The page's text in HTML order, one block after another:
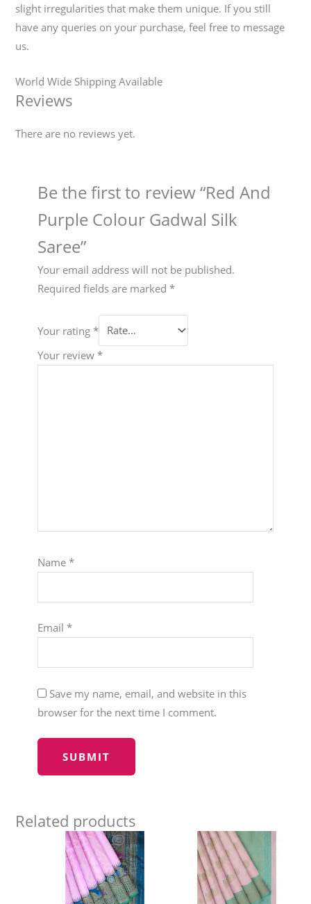
slight irregularities that make them unique. If you still
have any queries on your purchase, feel free to message
us.
World Wide Shipping Available
Reviews
There are no reviews yet.
Be the first to review “Red And
Purple Colour Gadwal Silk
Saree”
Your email address will not be published.
Required fields are marked *
Your rating *
Your review *
Name *
Email *
Save my name, email, and website in this
browser for the next time I comment.
Related products